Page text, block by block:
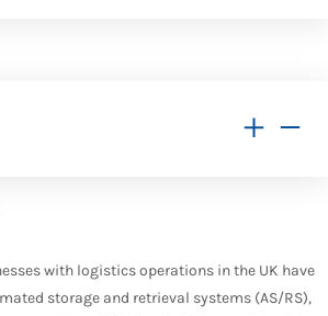
with logistics operations in the UK have
storage and retrieval systems (AS/RS),